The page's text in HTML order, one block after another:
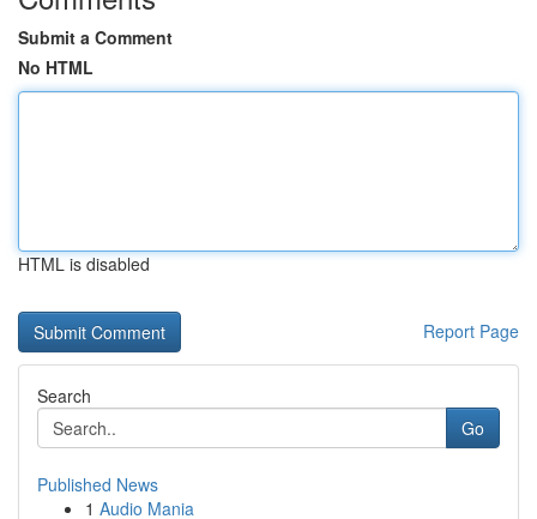
Submit a Comment
No HTML
HTML is disabled
Report Page
Search
Go
Published News
1 Audio Mania